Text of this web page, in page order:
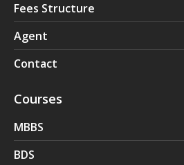
Fees Structure
Agent
Contact
Courses
MBBS
BDS